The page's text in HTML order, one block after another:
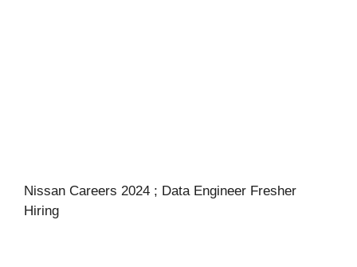
Nissan Careers 2024 ; Data Engineer Fresher
Hiring